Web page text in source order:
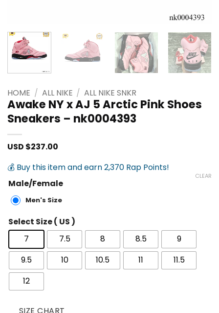
HOME / ALL NIKE / ALL NIKE SNKR
Awake NY x AJ 5 Arctic Pink Shoes
Sneakers – nk0004393
USD $237.00
💰 Buy this item and earn 2,370 Rap Points!
Male/Female
Men's Size
Select Size ( US )
7
7.5 8 8.5
9
9.5
10 10.5 11
11.5
12
CLEAR
SIZE CHART